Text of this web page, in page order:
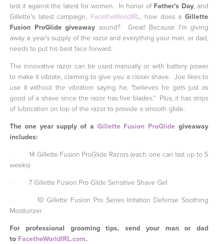
test it against the latest for women. In honor of Father's Day, and
Gillette's latest campaign, FacetheWorldIRL, how does aGillette
Fusion ProGlide giveaway sound? Great! Because I'm giving
away a year's supply of the razor and everything your man, or dad,
needs to put his best face forward.
The innovative razor can be used manually or with battery power
to make it vibrate, claiming to give you a closer shave. Joe likes to
use it without the vibration saying he, "believes he gets just as
good of a shave since the razor has five blades." Plus, it has strips
of lubrication on top of the razor to provide a smooth glide.
The one year supply of a Gillette Fusion ProGlide giveaway
includes:
·
14 Gillette Fusion ProGlide Razors (each one can last up to 5
weeks)
·
7 Gillette Fusion Pro Glide Sensitive Shave Gel
·
10 Gillette Fusion Pro Series Irritation Defense Soothing
Moisturizer
For professional grooming tips, send your man or dad
to FacetheWorldIRL.com.